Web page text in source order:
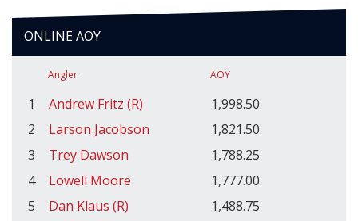
ONLINE AOY
Angler AOY
1 Andrew Fritz (R)
1,998.50
2
Larson Jacobson
1,821.50
3
Trey Dawson
1,788.25
4
Lowell Moore
1,777.00
5
Dan Klaus (R)
1,488.75